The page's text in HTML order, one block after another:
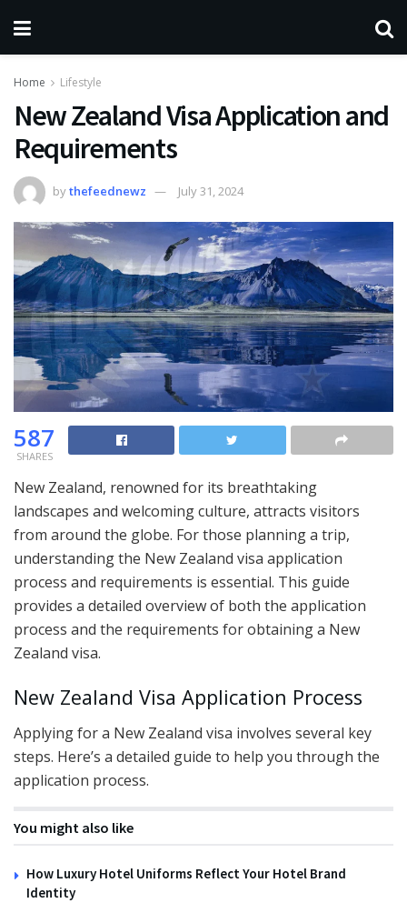
Home Lifestyle
New Zealand Visa Application and
Requirements
bythefeednewz July 31, 2024
587
SHARES
New Zealand, renowned for its breathtaking
landscapes and welcoming culture, attracts visitors
from around the globe. For those planning a trip,
understanding the New Zealand visa application
process and requirements is essential. This guide
provides a detailed overview of both the application
process and the requirements for obtaining a New
Zealand visa.
New Zealand Visa Application Process
Applying for a New Zealand visa involves several key
steps. Here’s a detailed guide to help you through the
application process.
You might also like
How Luxury Hotel Uniforms Reflect Your Hotel Brand
Identity